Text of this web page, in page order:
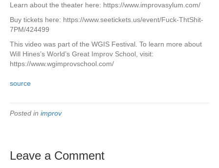
Learn about the theater here: https://www.improvasylum.com/
Buy tickets here: https://www.seetickets.us/event/Fuck-ThtShit-
7PM/424499
This video was part of the WGIS Festival. To learn more about
Will Hines’s World’s Great Improv School, visit:
https://www.wgimprovschool.com/
source
Posted in improv
Leave a Comment